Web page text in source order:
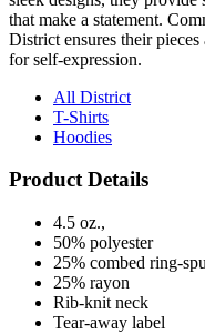
for self-expression.
All District
Hoodies
Product Details
4.5 oz.,
25% combed ring-
25% rayon
Rib-knit neck
Tear-away label
Shoulder-to-shoulder